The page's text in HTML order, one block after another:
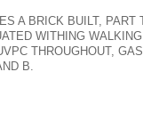
A BRICK BUILT,
WITHING
THROUGHOUT,
B.